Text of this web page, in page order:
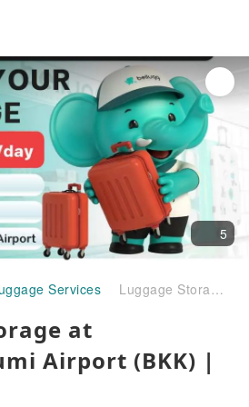
5
Services Luggage Storage at Suvarnabhumi Airport (BKK) | Thailand
at
Airport (BKK) |